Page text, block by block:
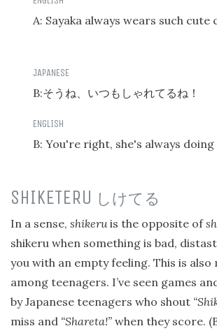
A: Sayaka always wears such cute
B:そうね、いつもしゃれてるね！
B: You're right, she's always
SHIKETERU しけてる
In a sense, shikeruis the opposite of
shikeru when something is bad,
you with an empty feeling. This is
among teenagers. I’ve seen games
by Japanese teenagers who shout
miss and “Shareta!” when they score.